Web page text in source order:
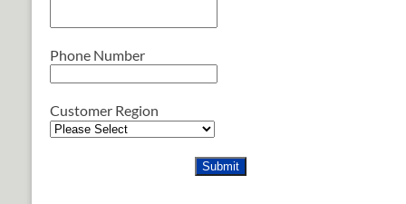
Phone Number
Customer Region